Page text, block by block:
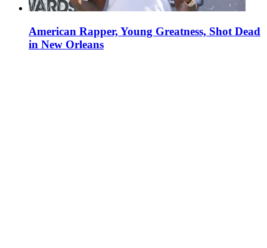
American Rapper, Young Greatness, Shot Dead
in New Orleans